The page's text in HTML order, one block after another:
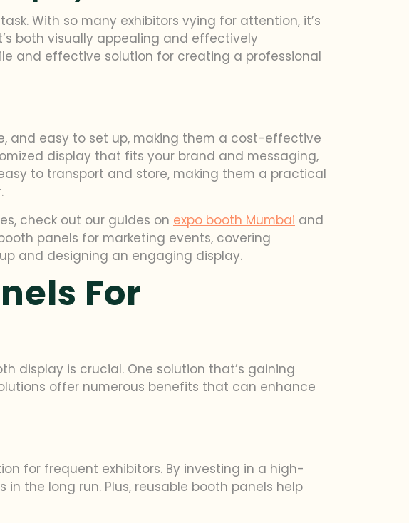
With so many exhibitors vying for attention, it’s
both visually appealing and effectively
and effective solution for creating a professional
and easy to set up, making them a cost-effective
display that fits your brand and messaging,
to transport and store, making them a practical
check out our guides on expo booth Mumbai and
panels for marketing events, covering
and designing an engaging display.
For
display is crucial. One solution that’s gaining
offer numerous benefits that can enhance
for frequent exhibitors. By investing in a high-
the long run. Plus, reusable booth panels help